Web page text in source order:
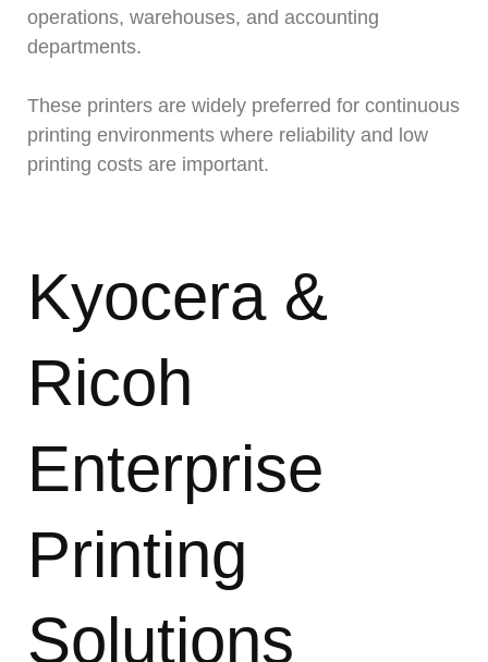
operations, warehouses, and accounting
departments.
These printers are widely preferred for continuous
printing environments where reliability and low
printing costs are important.
Kyocera &
Ricoh
Enterprise
Printing
Solutions